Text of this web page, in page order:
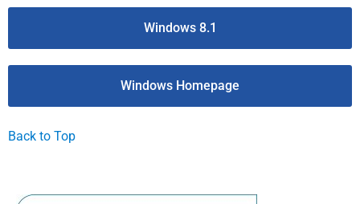
Windows 8.1
Windows Homepage
Back to Top